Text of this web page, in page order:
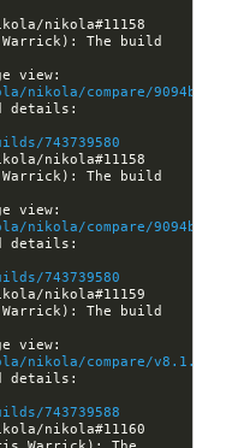
nikola#11158
The build
nikola/compare/
743739580
nikola#11158
The build
nikola/compare/
743739580
nikola#11159
The build
nikola/compare/v8.1.2
743739588
nikola#11160